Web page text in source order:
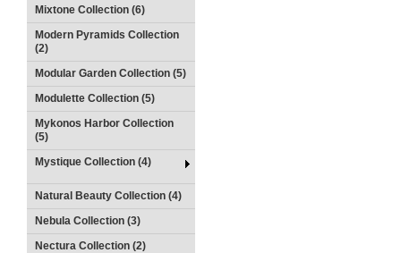
Mixtone Collection (6)
Modern Pyramids Collection
(2)
Modular Garden Collection (5)
Modulette Collection (5)
Mykonos Harbor Collection
(5)
Mystique Collection (4)
Natural Beauty Collection (4)
Nebula Collection (3)
Nectura Collection (2)